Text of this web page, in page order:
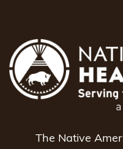
The Native